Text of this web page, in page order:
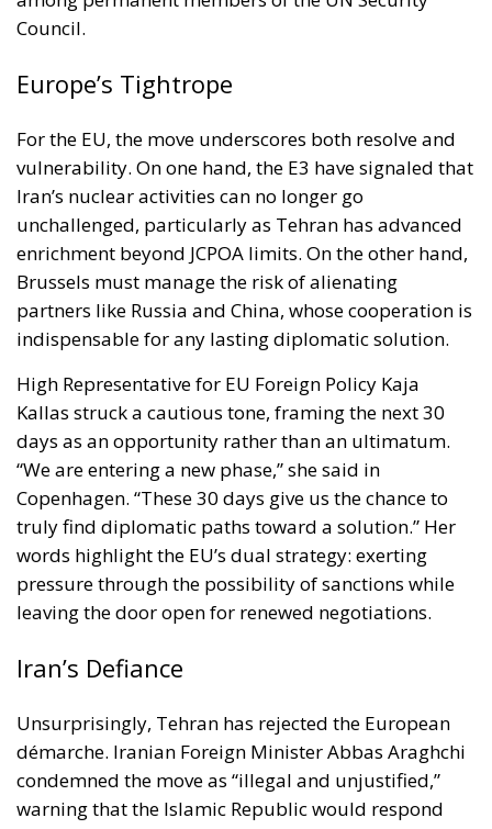
For the EU, the move underscores both resolve and
Iran’s nuclear activities can no longer go
enrichment beyond JCPOA limits. On the other hand,
Brussels must manage the risk of alienating
partners like Russia and China, whose cooperation is
indispensable for any lasting diplomatic solution.
High Representative for EU Foreign Policy Kaja
Kallas struck a cautious tone, framing the next 30
days as an opportunity rather than an ultimatum.
Copenhagen. “These 30 days give us the chance to
truly find diplomatic paths toward a solution.” Her
words highlight the EU’s dual strategy: exerting
pressure through the possibility of sanctions while
leaving the door open for renewed negotiations.
Iran’s Defiance
Unsurprisingly, Tehran has rejected the European
condemned the move as “illegal and unjustified,”
“appropriately to protect its national interests.”
Iran’s Foreign Ministry went further, denouncing the
E3’s notification as a violation of the JCPOA’s Dispute
Resolution Mechanism and as an illegitimate